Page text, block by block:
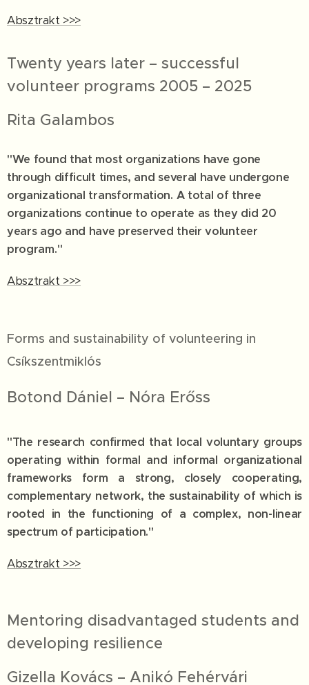
Absztrakt >>>
Twenty years later – successful
volunteer programs 2005 – 2025
Rita Galambos
"We found that most organizations have gone
through difficult times, and several have undergone
organizational transformation. A total of three
organizations continue to operate as they did 20
years ago and have preserved their volunteer
program."
Absztrakt >>>
Forms and sustainability of volunteering in
Csíkszentmiklós
Botond Dániel – Nóra Erőss
"The research confirmed that local voluntary groups
operating within formal and informal organizational
frameworks form a strong, closely cooperating,
complementary network, the sustainability of which is
rooted in the functioning of a complex, non-linear
spectrum of participation."
Absztrakt >>>
Mentoring disadvantaged students and
developing resilience
Gizella Kovács – Anikó Fehérvári